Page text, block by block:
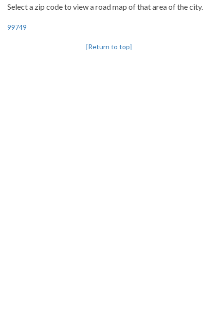
Select a zip code to view a road map of that area of the city.
99749
[Return to top]